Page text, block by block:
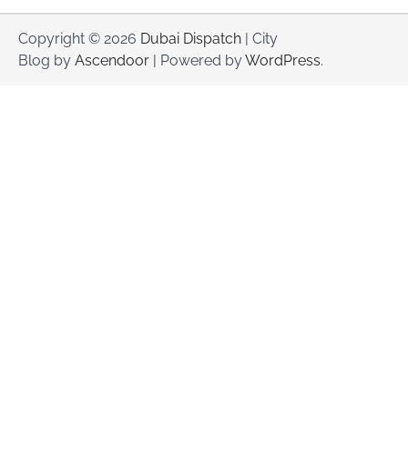
Copyright © 2026 Dubai Dispatch | City
Blog by Ascendoor | Powered byWordPress.